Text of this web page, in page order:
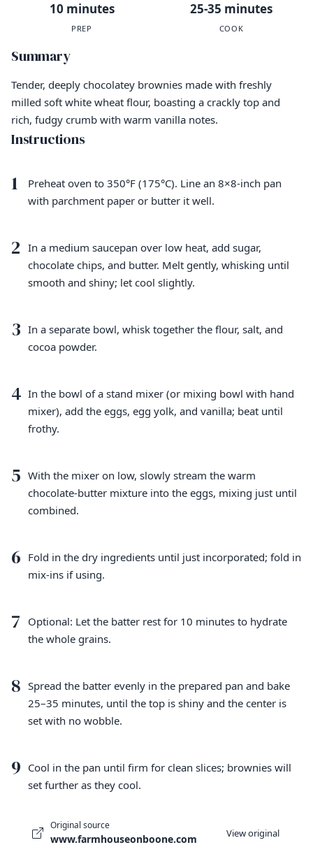
10 minutes
PREP
25-35 minutes
COOK
Summary
Tender, deeply chocolatey brownies made with freshly
milled soft white wheat flour, boasting a crackly top and
rich, fudgy crumb with warm vanilla notes.
Instructions
1
Preheat oven to 350°F (175°C). Line an 8×8-inch pan
with parchment paper or butter it well.
2 In a medium saucepan over low heat, add sugar,
chocolate chips, and butter. Melt gently, whisking until
smooth and shiny; let cool slightly.
3 In a separate bowl, whisk together the flour, salt, and
cocoa powder.
4 In the bowl of a stand mixer (or mixing bowl with hand
mixer), add the eggs, egg yolk, and vanilla; beat until
frothy.
5 With the mixer on low, slowly stream the warm
chocolate-butter mixture into the eggs, mixing just until
combined.
6 Fold in the dry ingredients until just incorporated; fold in
mix-ins if using.
7
Optional: Let the batter rest for 10 minutes to hydrate
the whole grains.
8 Spread the batter evenly in the prepared pan and bake
25–35 minutes, until the top is shiny and the center is
set with no wobble.
9 Cool in the pan until firm for clean slices; brownies will
set further as they cool.
Original source
www.farmhouseonboone.com View original